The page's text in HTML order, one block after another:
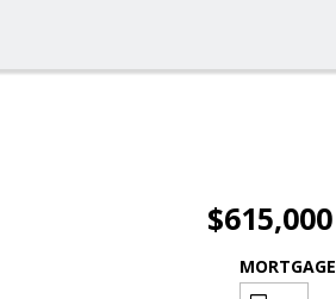
$615,000
MORTGAGE